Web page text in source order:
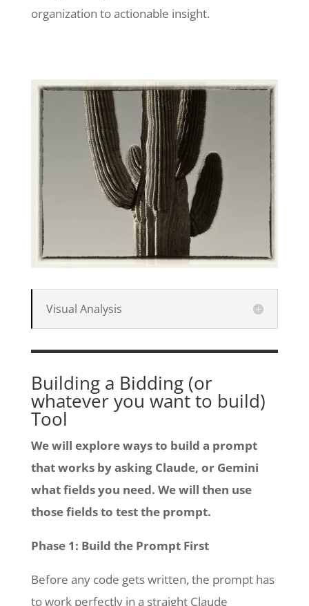
organization to actionable insight.
Visual Analysis
Building a Bidding (or
whatever you want to build)
Tool
We will explore ways to build a prompt
that works by asking Claude, or Gemini
what fields you need. We will then use
those fields to test the prompt.
Phase 1: Build the Prompt First
Before any code gets written, the prompt has
to work perfectly in a straight Claude